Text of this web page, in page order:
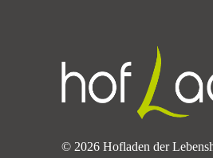
© 2026 Hofladen der